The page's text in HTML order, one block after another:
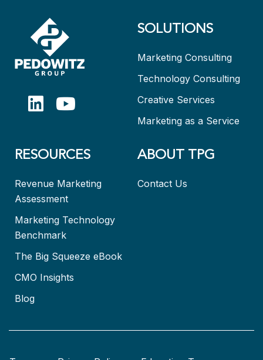
SOLUTIONS
Marketing Consulting
Technology Consulting
Creative Services
Marketing as a Service
RESOURCES
Revenue Marketing
Assessment
Marketing Technology
Benchmark
The Big Squeeze eBook
CMO Insights
Blog
ABOUT TPG
Contact Us